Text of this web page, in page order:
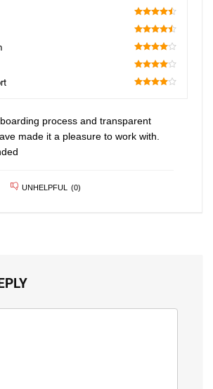
90
90
80
80
process and transparent
made it a pleasure to work with.
UNHELPFUL (0)